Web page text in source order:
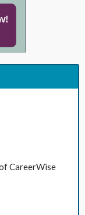
CareerWise